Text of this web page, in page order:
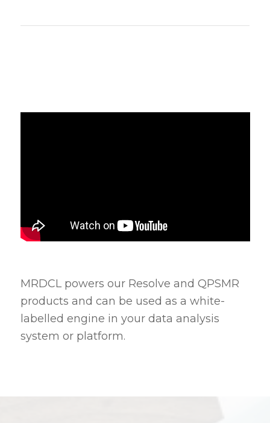
MRDCL powers our Resolve and QPSMR
products and can be used as a white-
labelled engine in your data analysis
system or platform.